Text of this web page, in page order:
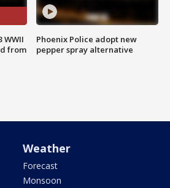
WWII
from
Phoenix Police adopt new
pepper spray alternative
Weather
Forecast
Monsoon